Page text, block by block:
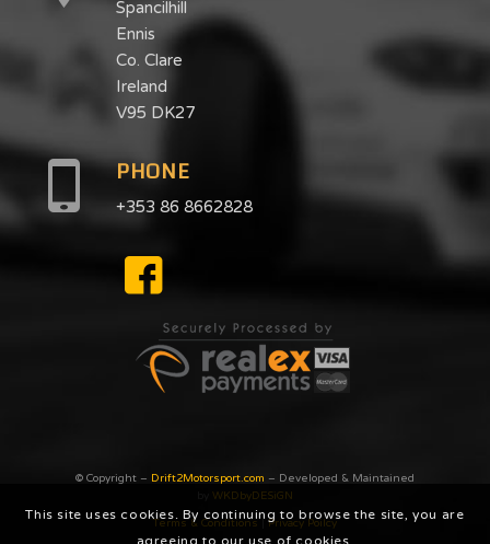
Spancilhill
Ennis
Co. Clare
Ireland
V95 DK27
PHONE
+353 86 8662828
© Copyright – Drift2Motorsport.com – Developed & Maintained
WKDbyDESiGN
Terms & Conditions|Privacy Poilcy
This site uses cookies. By continuing to browse the site, you are
agreeing to our use of cookies.